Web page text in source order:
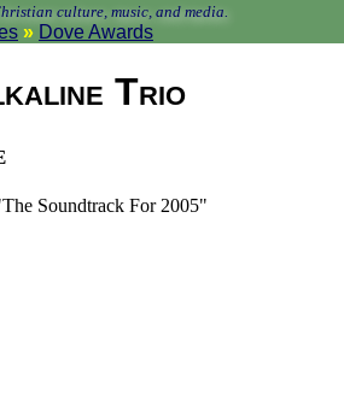
culture, music, and media.
Dove Awards
Trio
Soundtrack For 2005"